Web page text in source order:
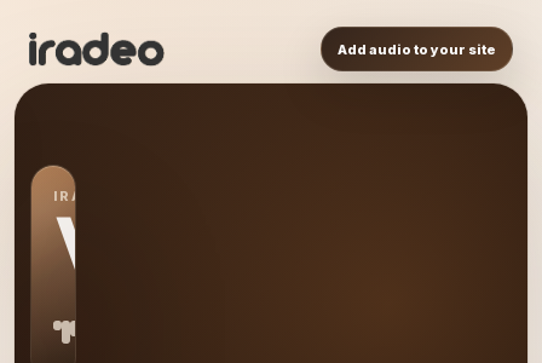
Add audio to your site
IRADEO STATION
VR